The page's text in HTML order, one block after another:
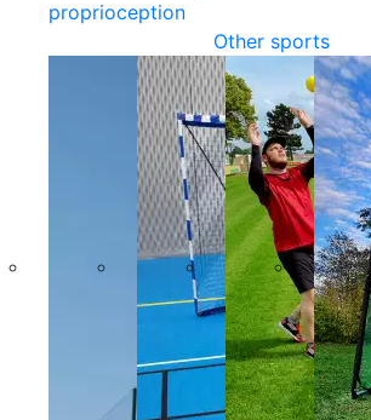
proprioception
Other sports